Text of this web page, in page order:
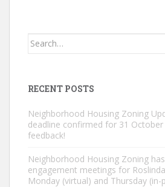
Search
RECENT POSTS
Neighborhood Housing Zoning
deadline confirmed for 31 October
feedback!
Neighborhood Housing Zoning
engagement meetings for
Monday (virtual) and Thursday (in-